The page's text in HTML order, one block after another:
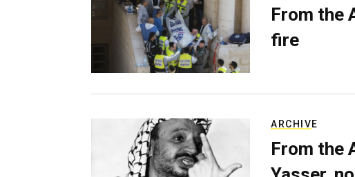
From the
fire
ARCHIVE
From the